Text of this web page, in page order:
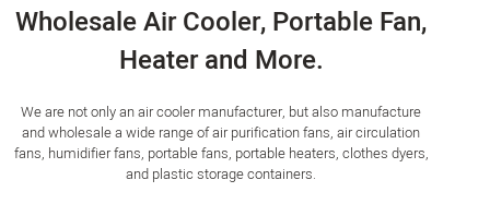
Wholesale Air Cooler, Portable Fan,
Heater and More.
We are not only an air cooler manufacturer, but also manufacture
and wholesale a wide range of air purification fans, air circulation
fans, humidifier fans, portable fans, portable heaters, clothes dyers,
and plastic storage containers.